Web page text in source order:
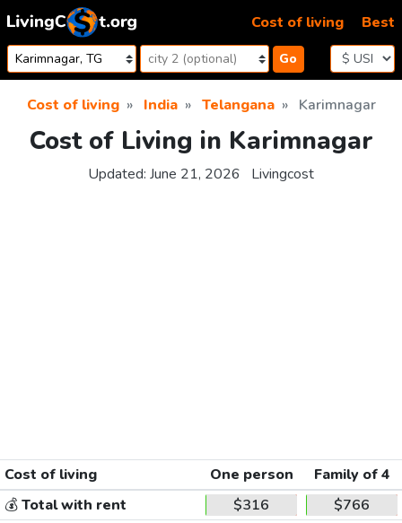
Skip to content
Go
Cost of living Best
Cost of living India Telangana Karimnagar
Cost of Living in Karimnagar
Updated: June 21, 2026 Livingcost
Cost of living One person
Family of 4
💰Total with rent $316
$766